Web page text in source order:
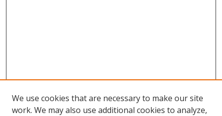
We use cookies that are necessary to make our site
work. We may also use additional cookies to analyze,